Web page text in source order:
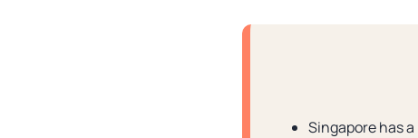
Singapore has